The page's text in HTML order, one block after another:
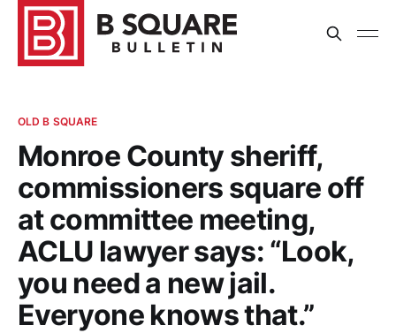
OLD B SQUARE
Monroe County sheriff,
commissioners square off
at committee meeting,
ACLU lawyer says: “Look,
you need a new jail.
Everyone knows that.”